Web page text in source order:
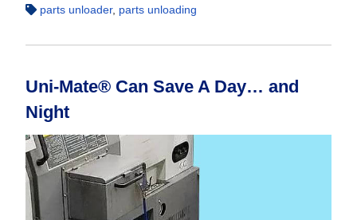
parts unloader, parts unloading
Uni-Mate® Can Save A Day… and
Night